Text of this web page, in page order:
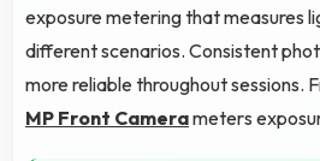
exposure metering that measures
different scenarios. Consistent
more reliable throughout sessions.
MP Front Camerameters